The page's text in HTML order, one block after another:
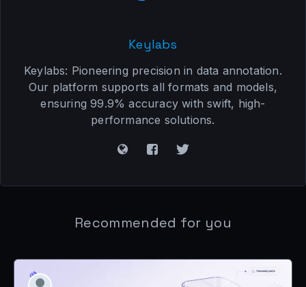
Keylabs
Keylabs: Pioneering precision in data annotation.
Our platform supports all formats and models,
ensuring 99.9% accuracy with swift, high-
performance solutions.
Recommended for you